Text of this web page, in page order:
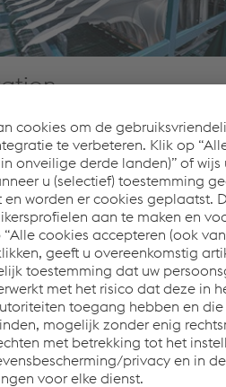
turn product concepts into series-
high-quality mass production.
and equipment selection
and digital
a seamless transition from
the
series—minimizing errors, delays,